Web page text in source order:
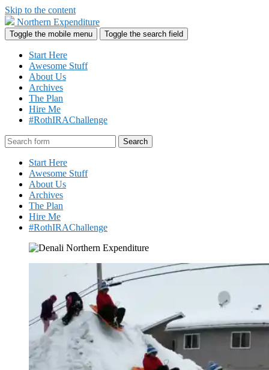
Skip to the content
Northern Expenditure
Toggle the mobile menu Toggle the search field
Start Here
Awesome Stuff
About Us
Archives
The Plan
Hire Me
#RothIRAChallenge
Search
Start Here
Awesome Stuff
About Us
Archives
The Plan
Hire Me
#RothIRAChallenge